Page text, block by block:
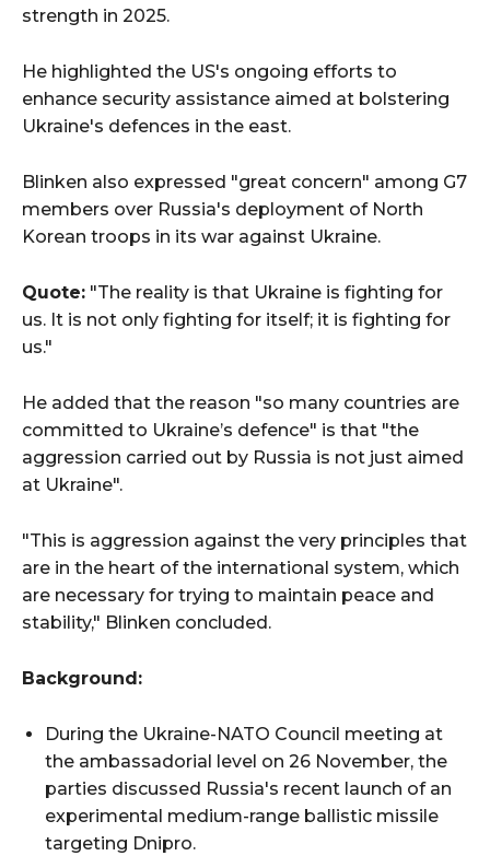
strength in 2025.
He highlighted the US's ongoing efforts to
enhance security assistance aimed at bolstering
Ukraine's defences in the east.
Blinken also expressed "great concern" among G7
members over Russia's deployment of North
Korean troops in its war against Ukraine.
Quote: "The reality is that Ukraine is fighting for
us. It is not only fighting for itself; it is fighting for
us."
He added that the reason "so many countries are
committed to Ukraine’s defence" is that "the
aggression carried out by Russia is not just aimed
at Ukraine".
"This is aggression against the very principles that
are in the heart of the international system, which
are necessary for trying to maintain peace and
stability," Blinken concluded.
Background:
During the Ukraine-NATO Council meeting at
the ambassadorial level on 26 November, the
parties discussed Russia's recent launch of an
experimental medium-range ballistic missile
targeting Dnipro.